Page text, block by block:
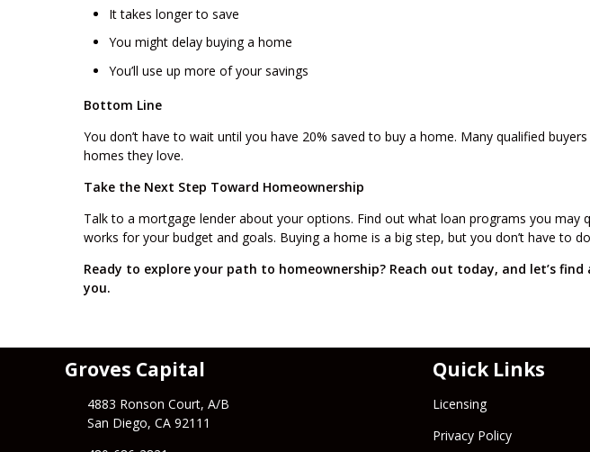
It takes longer to save
You might delay buying a home
You’ll use up more of your savings
Bottom Line
You don’t have to wait until you have 20% saved to buy a home. Many qualified
homes they love.
Take the Next Step Toward Homeownership
Talk to a mortgage lender about your options. Find out what loan programs you may
works for your budget and goals. Buying a home is a big step, but you don’t have to
Ready to explore your path to homeownership? Reach out today, and let’s
you.
Groves Capital
4883 Ronson Court, A/B
San Diego, CA 92111
Quick Links
Licensing
Privacy Policy